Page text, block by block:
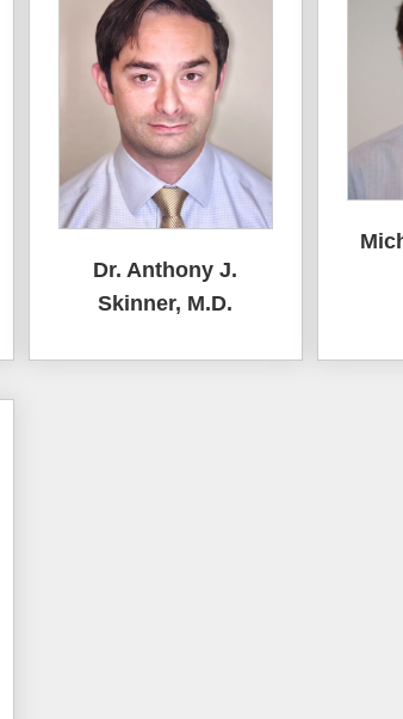
Dr. Anthony J.
Skinner, M.D.